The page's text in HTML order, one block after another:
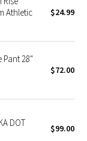
Athletic
$24.99
Pant 28"
$72.00
DOT
$99.00